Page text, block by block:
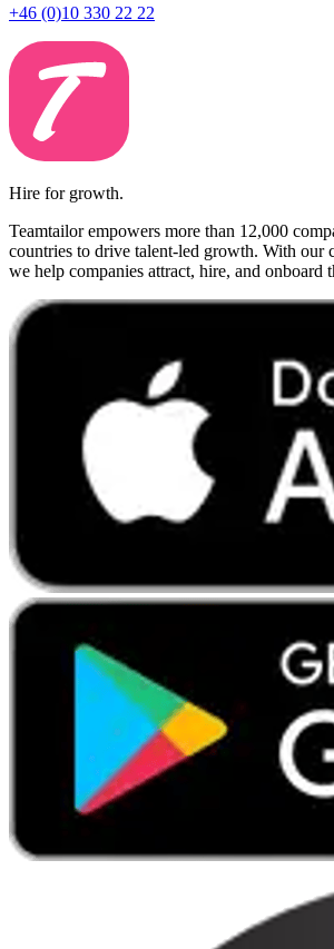
+46 (0)10 330 22 22
Hire for growth.
Teamtailor empowers more than 12,000
countries to drive talent-led growth. With our
we help companies attract, hire, and onboard